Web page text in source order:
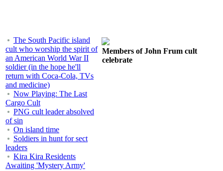
The South Pacific island
cult who worship the spirit of
an American World War II
soldier (in the hope he'll
return with Coca-Cola, TVs
and medicine)
Now Playing: The Last
Cargo Cult
PNG cult leader absolved
of sin
On island time
Soldiers in hunt for sect
leaders
Kira Kira Residents
Awaiting 'Mystery Army'
Members of John Frum cult
celebrate